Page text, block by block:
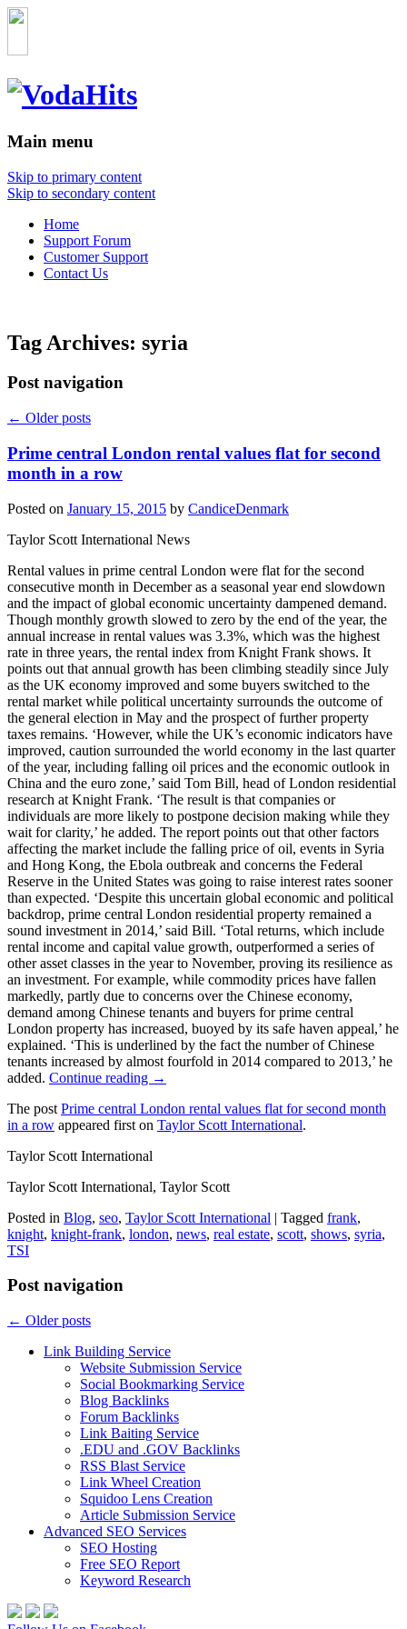
Main menu
Skip to primary content
Skip to secondary content
Home
Support Forum
Customer Support
Contact Us
Tag Archives: syria
Post navigation
← Older posts
Prime central London rental values flat for second
month in a row
Posted on January 15, 2015 by CandiceDenmark
Taylor Scott International News
Rental values in prime central London were flat for the second
consecutive month in December as a seasonal year end slowdown
and the impact of global economic uncertainty dampened demand.
Though monthly growth slowed to zero by the end of the year, the
annual increase in rental values was 3.3%, which was the highest
rate in three years, the rental index from Knight Frank shows. It
points out that annual growth has been climbing steadily since July
as the UK economy improved and some buyers switched to the
rental market while political uncertainty surrounds the outcome of
the general election in May and the prospect of further property
taxes remains. ‘However, while the UK’s economic indicators have
improved, caution surrounded the world economy in the last quarter
of the year, including falling oil prices and the economic outlook in
China and the euro zone,’ said Tom Bill, head of London residential
research at Knight Frank. ‘The result is that companies or
individuals are more likely to postpone decision making while they
wait for clarity,’ he added. The report points out that other factors
affecting the market include the falling price of oil, events in Syria
and Hong Kong, the Ebola outbreak and concerns the Federal
Reserve in the United States was going to raise interest rates sooner
than expected. ‘Despite this uncertain global economic and political
backdrop, prime central London residential property remained a
sound investment in 2014,’ said Bill. ‘Total returns, which include
rental income and capital value growth, outperformed a series of
other asset classes in the year to November, proving its resilience as
an investment. For example, while commodity prices have fallen
markedly, partly due to concerns over the Chinese economy,
demand among Chinese tenants and buyers for prime central
London property has increased, buoyed by its safe haven appeal,’ he
explained. ‘This is underlined by the fact the number of Chinese
tenants increased by almost fourfold in 2014 compared to 2013,’ he
added. Continue reading →
The post Prime central London rental values flat for second month
in a row appeared first on Taylor Scott International.
Taylor Scott International
Taylor Scott International, Taylor Scott
Posted in Blog, seo, Taylor Scott International | Tagged frank,
knight, knight-frank, london, news, real estate, scott, shows, syria,
TSI
Post navigation
← Older posts
Link Building Service
Website Submission Service
Social Bookmarking Service
Blog Backlinks
Forum Backlinks
Link Baiting Service
.EDU and .GOV Backlinks
RSS Blast Service
Link Wheel Creation
Squidoo Lens Creation
Article Submission Service
Advanced SEO Services
SEO Hosting
Free SEO Report
Keyword Research